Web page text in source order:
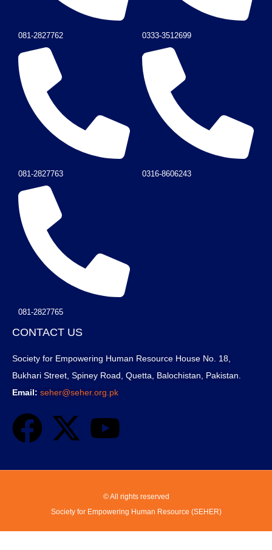
081-2827762
081-2827763
081-2827765
0333-3512699
0316-8606243
CONTACT US
Society for Empowering Human Resource House No. 18,
Bukhari Street, Spiney Road, Quetta, Balochistan, Pakistan.
Email: seher@seher.org.pk
© All rights reserved
Society for Empowering Human Resource (SEHER)